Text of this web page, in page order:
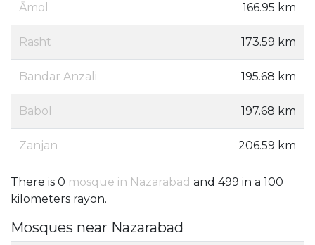
Āmol 166.95 km
Rasht 173.59 km
Bandar Anzali 195.68 km
Babol 197.68 km
Zanjan 206.59 km
There is 0 mosque in Nazarabad and 499 in a 100
kilometers rayon.
Mosques near Nazarabad